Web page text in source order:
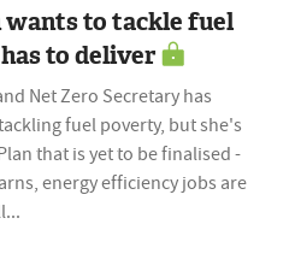
to tackle fuel
to deliver
Net Zero Secretary has
fuel poverty, but she's
that is yet to be finalised -
energy efficiency jobs are